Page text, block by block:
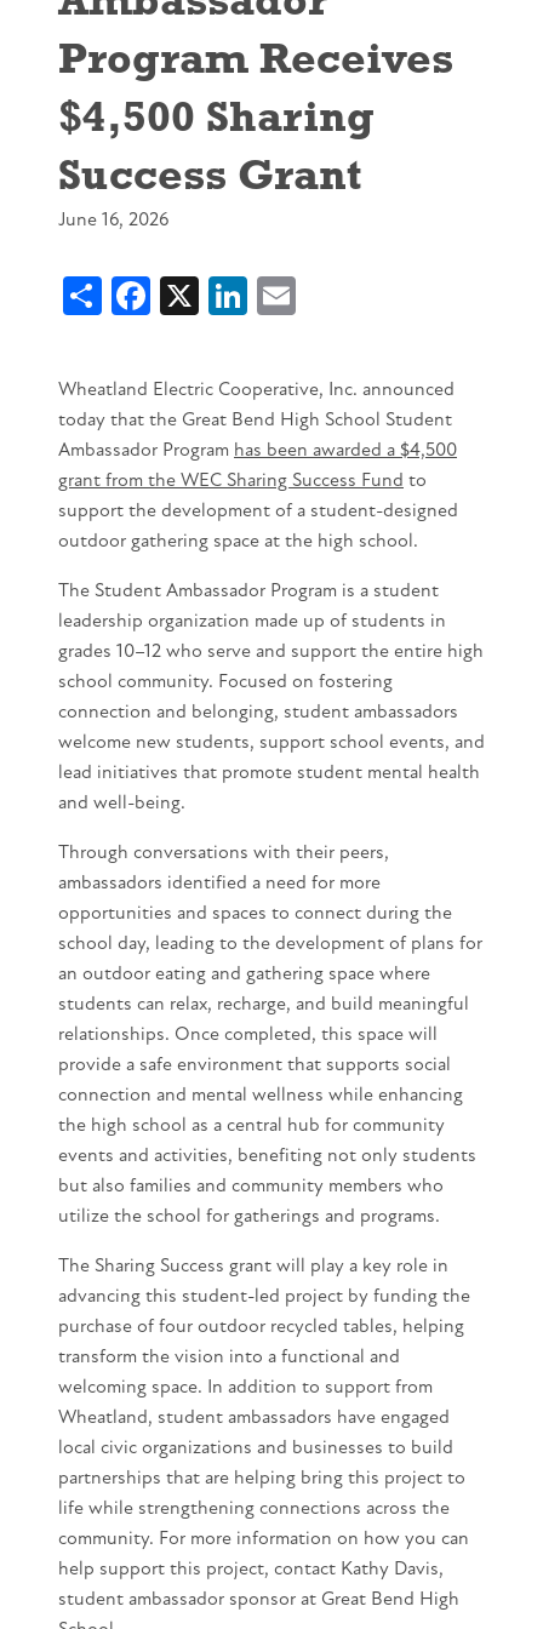
Program Receives
$4,500 Sharing
Success Grant
June 16, 2026
ShareFacebook
X LinkedIn
Wheatland Electric Cooperative, Inc. announced
today that the Great Bend High School Student
Ambassador Program has been awarded a $4,500
grant from the WEC Sharing Success Fund to
support the development of a student-designed
outdoor gathering space at the high school.
The Student Ambassador Program is a student
leadership organization made up of students in
grades 10–12 who serve and support the entire high
school community. Focused on fostering
connection and belonging, student ambassadors
welcome new students, support school events, and
lead initiatives that promote student mental health
and well-being.
Through conversations with their peers,
ambassadors identified a need for more
opportunities and spaces to connect during the
school day, leading to the development of plans for
an outdoor eating and gathering space where
students can relax, recharge, and build meaningful
relationships. Once completed, this space will
provide a safe environment that supports social
connection and mental wellness while enhancing
the high school as a central hub for community
events and activities, benefiting not only students
but also families and community members who
utilize the school for gatherings and programs.
The Sharing Success grant will play a key role in
advancing this student-led project by funding the
purchase of four outdoor recycled tables, helping
transform the vision into a functional and
welcoming space. In addition to support from
Wheatland, student ambassadors have engaged
local civic organizations and businesses to build
partnerships that are helping bring this project to
life while strengthening connections across the
community. For more information on how you can
help support this project, contact Kathy Davis,
student ambassador sponsor at Great Bend High